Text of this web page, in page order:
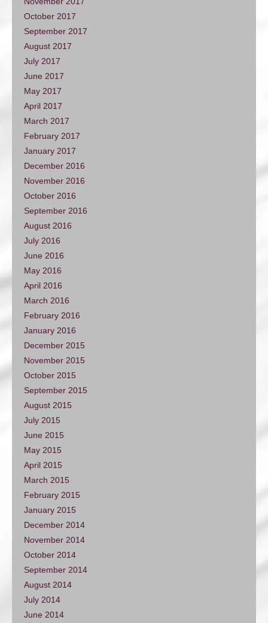
October 2017
September 2017
August 2017
July 2017
June 2017
May 2017
April 2017
March 2017
February 2017
January 2017
December 2016
November 2016
October 2016
September 2016
August 2016
July 2016
June 2016
May 2016
April 2016
March 2016
February 2016
January 2016
December 2015
November 2015
October 2015
September 2015
August 2015
July 2015
June 2015
May 2015
April 2015
March 2015
February 2015
January 2015
December 2014
November 2014
October 2014
September 2014
August 2014
July 2014
June 2014